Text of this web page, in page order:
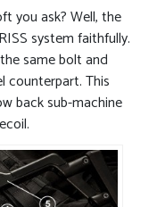
you ask? Well, the
system faithfully.
same bolt and
counterpart. This
back sub-machine